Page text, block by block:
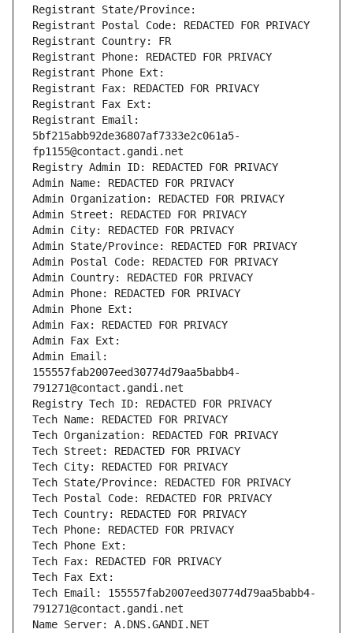
Registrant State/Province:
Registrant Postal Code: REDACTED FOR PRIVACY
Registrant Country: FR
Registrant Phone: REDACTED FOR PRIVACY
Registrant Phone Ext:
Registrant Fax: REDACTED FOR PRIVACY
Registrant Fax Ext:
Registrant Email:
5bf215abb92de36807af7333e2c061a5-
fp1155@contact.gandi.net
Registry Admin ID: REDACTED FOR PRIVACY
Admin Name: REDACTED FOR PRIVACY
Admin Organization: REDACTED FOR PRIVACY
Admin Street: REDACTED FOR PRIVACY
Admin City: REDACTED FOR PRIVACY
Admin State/Province: REDACTED FOR PRIVACY
Admin Postal Code: REDACTED FOR PRIVACY
Admin Country: REDACTED FOR PRIVACY
Admin Phone: REDACTED FOR PRIVACY
Admin Phone Ext:
Admin Fax: REDACTED FOR PRIVACY
Admin Fax Ext:
Admin Email:
155557fab2007eed30774d79aa5babb4-
791271@contact.gandi.net
Registry Tech ID: REDACTED FOR PRIVACY
Tech Name: REDACTED FOR PRIVACY
Tech Organization: REDACTED FOR PRIVACY
Tech Street: REDACTED FOR PRIVACY
Tech City: REDACTED FOR PRIVACY
Tech State/Province: REDACTED FOR PRIVACY
Tech Postal Code: REDACTED FOR PRIVACY
Tech Country: REDACTED FOR PRIVACY
Tech Phone: REDACTED FOR PRIVACY
Tech Phone Ext:
Tech Fax: REDACTED FOR PRIVACY
Tech Fax Ext:
Tech Email: 155557fab2007eed30774d79aa5babb4-
791271@contact.gandi.net
Name Server: A.DNS.GANDI.NET